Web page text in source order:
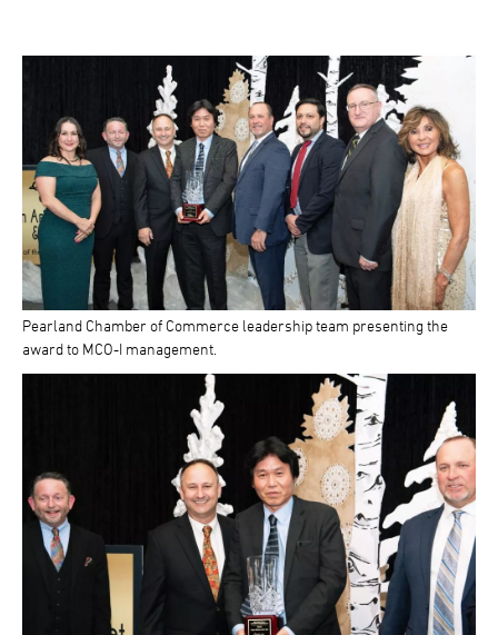
Pearland Chamber of Commerce leadership team presenting the
award to MCO-I management.